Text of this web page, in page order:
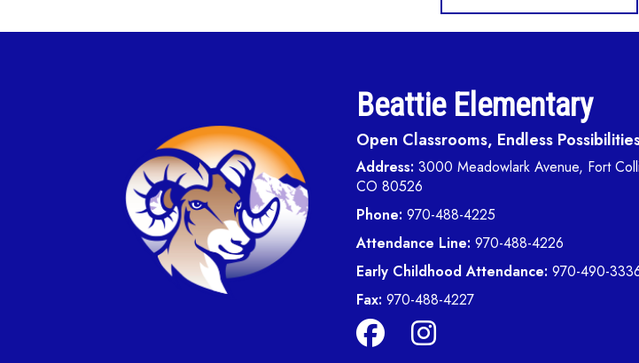
Beattie Elementary
Open Classrooms, Endless
Address: 3000 Meadowlark Avenue, Fort
CO 80526
Phone: 970-488-4225
Attendance Line: 970-488-4226
Early Childhood Attendance: 970-490-
Fax: 970-488-4227